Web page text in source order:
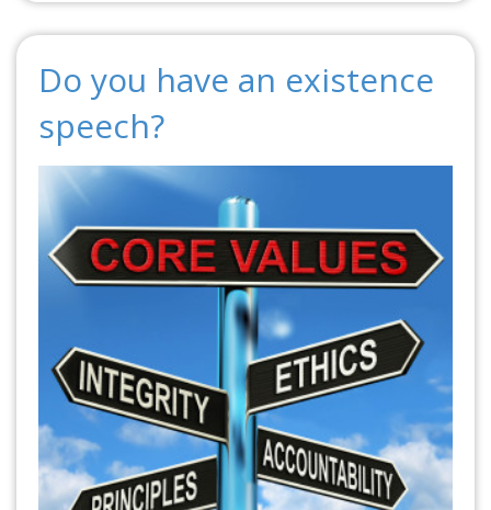
Do you have an existence
speech?